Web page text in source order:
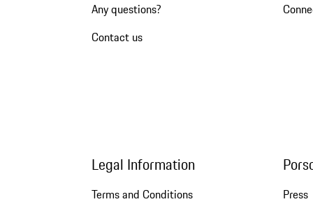
Any questions?
Contact us
Legal Information
Terms and Conditions
Press